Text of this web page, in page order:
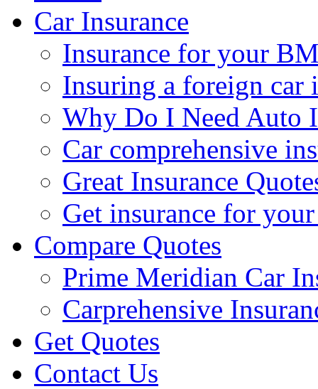
Car Insurance
Insurance for your
Insuring a foreign car
Why Do I Need Auto
Car comprehensive
Great Insurance
Get insurance for
Compare Quotes
Prime Meridian Car
Carprehensive
Get Quotes
Contact Us